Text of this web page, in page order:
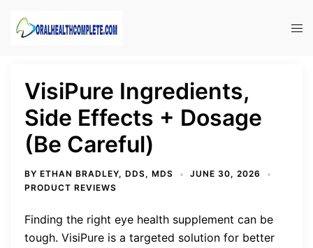
VisiPure Ingredients,
Side Effects + Dosage
(Be Careful)
BY ETHAN BRADLEY, DDS, MDS
JUNE 30, 2026
PRODUCT REVIEWS
Finding the right eye health supplement can be
tough. VisiPure is a targeted solution for better